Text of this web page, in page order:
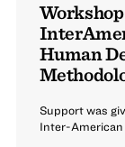
Human
Support was
Inter-American